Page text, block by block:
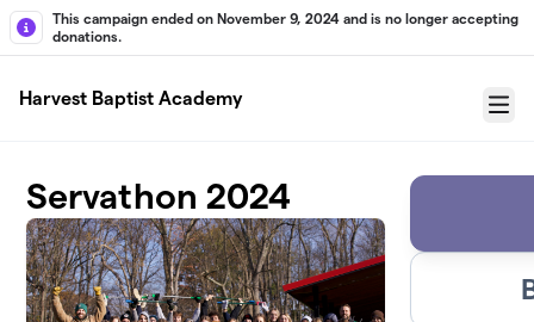
Skip to main content
This campaign ended on November 9, 2024 and is no longer accepting
donations.
Harvest Baptist Academy
Menu
Servathon 2024